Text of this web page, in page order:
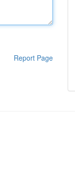
Report Page